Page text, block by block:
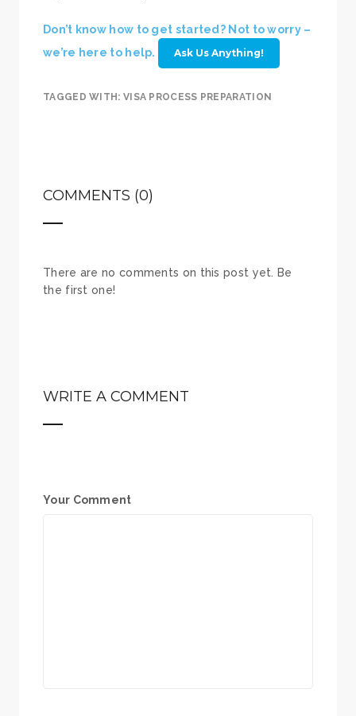
Don’t know how to get started? Not to worry –
we’re here to help.
Ask Us Anything!
TAGGED WITH: VISA PROCESS PREPARATION
COMMENTS (0)
There are no comments on this post yet. Be
the first one!
WRITE A COMMENT
Your Comment